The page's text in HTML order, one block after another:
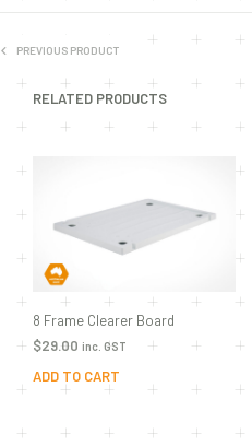
PREVIOUS PRODUCT
RELATED PRODUCTS
8 Frame Clearer Board
$29.00 inc. GST
ADD TO CART